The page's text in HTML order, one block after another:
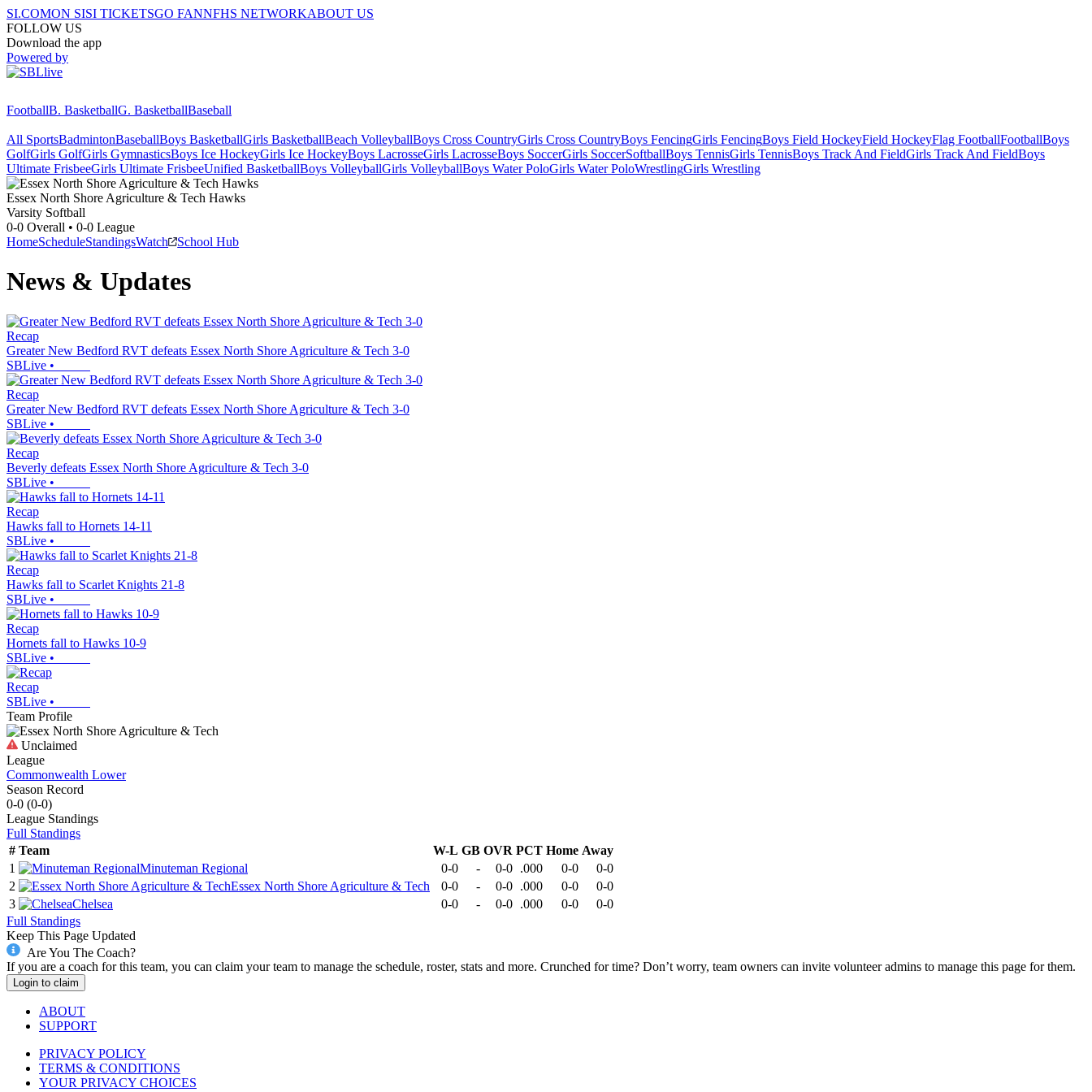
SI.COMON SISI TICKETSGO FANNFHS NETWORKABOUT US
FOLLOW US
Download the app
Powered by
FootballB. BasketballG. BasketballBaseball
All SportsBadmintonBaseballBoys BasketballGirls BasketballBeach VolleyballBoys Cross CountryGirls Cross CountryBoys FencingGirls FencingBoys Field HockeyField HockeyFlag FootballFootballBoys
GolfGirls GolfGirls GymnasticsBoys Ice HockeyGirls Ice HockeyBoys LacrosseGirls LacrosseBoys SoccerGirls SoccerSoftballBoys TennisGirls TennisBoys Track And FieldGirls Track And FieldBoys
Ultimate FrisbeeGirls Ultimate FrisbeeUnified BasketballBoys VolleyballGirls VolleyballBoys Water PoloGirls Water PoloWrestlingGirls Wrestling
Essex North Shore Agriculture & Tech Hawks
Varsity Softball
0-0 Overall • 0-0 League
HomeScheduleStandingsWatch School Hub
News & Updates
Recap
Greater New Bedford RVT defeats Essex North Shore Agriculture & Tech 3-0
SBLive •
Recap
Greater New Bedford RVT defeats Essex North Shore Agriculture & Tech 3-0
SBLive •
Recap
Beverly defeats Essex North Shore Agriculture & Tech 3-0
SBLive •
Recap
Hawks fall to Hornets 14-11
SBLive •
Recap
Hawks fall to Scarlet Knights 21-8
SBLive •
Recap
Hornets fall to Hawks 10-9
SBLive •
Recap
SBLive •
Team Profile
Unclaimed
League
Commonwealth Lower
Season Record
0-0 (0-0)
League Standings
Full Standings
# Team W-L GB OVR PCT Home Away
1
Minuteman Regional 0-0 - 0-0 .000 0-0
0-0
2
Essex North Shore Agriculture & Tech 0-0 - 0-0 .000 0-0
0-0
3
Chelsea 0-0 - 0-0 .000 0-0
0-0
Full Standings
Keep This Page Updated
Are You The Coach?
If you are a coach for this team, you can claim your team to manage the schedule, roster, stats and more. Crunched for time? Don’t worry, team owners can invite volunteer admins to manage this page for them.
Login to claim
ABOUT
SUPPORT
PRIVACY POLICY
TERMS & CONDITIONS
YOUR PRIVACY CHOICES